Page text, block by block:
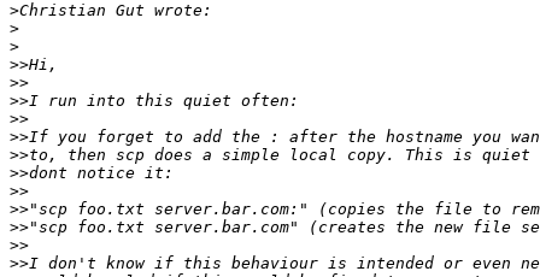
>
>
>
>>
>>
>>
>>
>>
>>
>>
>>
>>
>>
>>
>>